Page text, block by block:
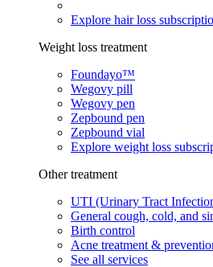
Explore hair loss
Weight loss treatment
Foundayo™
Wegovy pill
Wegovy pen
Zepbound pen
Zepbound vial
Explore weight loss
Other treatment
UTI (Urinary Tract
General cough, cold, and
Birth control
Acne treatment &
See all services